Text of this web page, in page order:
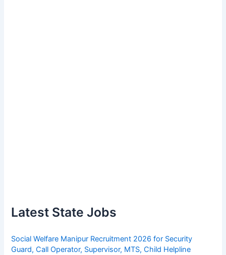
Latest State Jobs
Social Welfare Manipur Recruitment 2026 for Security
Guard, Call Operator, Supervisor, MTS, Child Helpline